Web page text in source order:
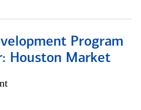
Program
Houston Market